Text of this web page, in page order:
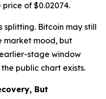
of $0.02074.
splitting. Bitcoin may still
market mood, but
stage window
public chart exists.
But